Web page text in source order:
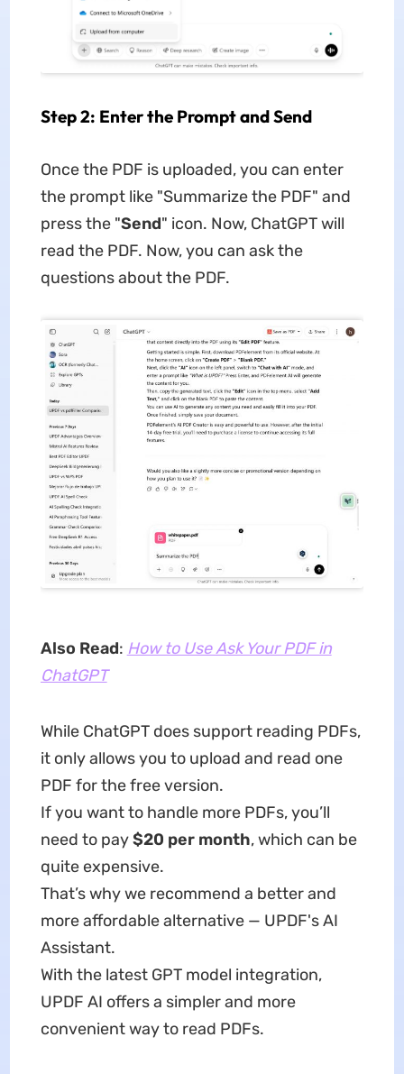
Step 2: Enter the Prompt and Send
Once the PDF is uploaded, you can enter
the prompt like "Summarize the PDF" and
press the "Send" icon. Now, ChatGPT will
read the PDF. Now, you can ask the
questions about the PDF.
Also Read: How to Use Ask Your PDF in
ChatGPT
While ChatGPT does support reading PDFs,
it only allows you to upload and read one
PDF for the free version.
If you want to handle more PDFs, you’ll
need to pay$20 per month, which can be
quite expensive.
That’s why we recommend a better and
more affordable alternative — UPDF's AI
Assistant.
With the latest GPT model integration,
UPDF AI offers a simpler and more
convenient way to read PDFs.